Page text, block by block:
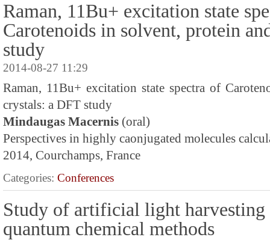
Raman, 11Bu+ excitation state
Carotenoids in solvent, protein
study
2014-08-27 11:29
Raman, 11Bu+ excitation state spectra of
crystals: a DFT study
Mindaugas Macernis (oral)
Perspectives in highly caonjugated molecules
2014, Courchamps, France
Categories: Conferences
Study of artificial light harvesting
quantum chemical methods